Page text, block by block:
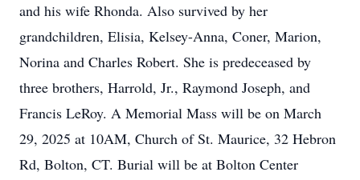
and his wife Rhonda. Also survived by her
grandchildren, Elisia, Kelsey-Anna, Coner, Marion,
Norina and Charles Robert. She is predeceased by
three brothers, Harrold, Jr., Raymond Joseph, and
Francis LeRoy. A Memorial Mass will be on March
29, 2025 at 10AM, Church of St. Maurice, 32 Hebron
Rd, Bolton, CT. Burial will be at Bolton Center